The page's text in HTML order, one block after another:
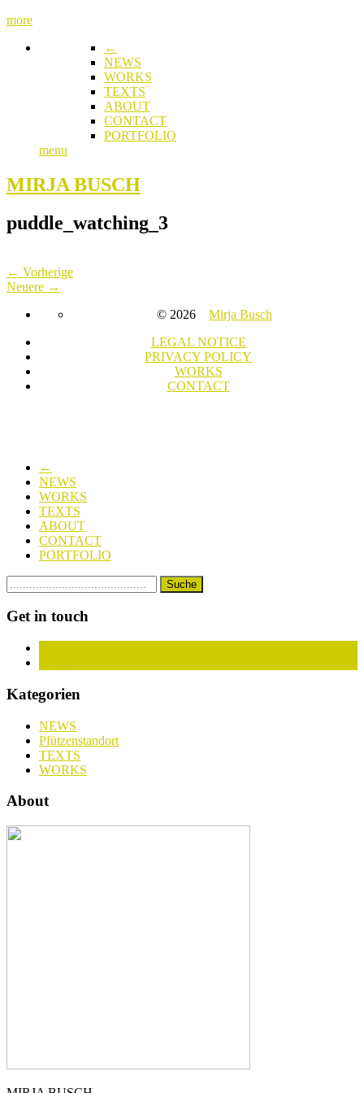
more
←
NEWS
WORKS
TEXTS
ABOUT
CONTACT
PORTFOLIO
menu
MIRJA BUSCH
puddle_watching_3
← Vorherige
Neuere →
© 2026 Mirja Busch
LEGAL NOTICE
PRIVACY POLICY
WORKS
CONTACT
←
NEWS
WORKS
TEXTS
ABOUT
CONTACT
PORTFOLIO
Get in touch
Kategorien
NEWS
Pfützenstandort
TEXTS
WORKS
About